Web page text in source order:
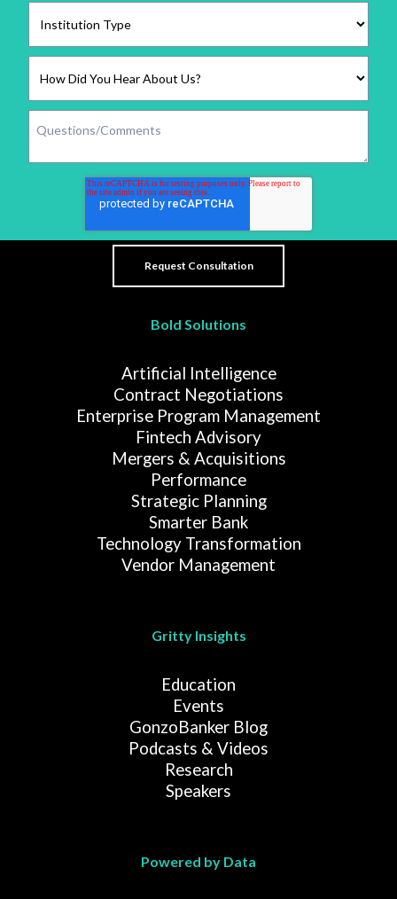
Bold Solutions
Artificial Intelligence
Contract Negotiations
Enterprise Program Management
Fintech Advisory
Mergers & Acquisitions
Performance
Strategic Planning
Smarter Bank
Technology Transformation
Vendor Management
Gritty Insights
Education
Events
GonzoBanker Blog
Podcasts & Videos
Research
Speakers
Powered by Data